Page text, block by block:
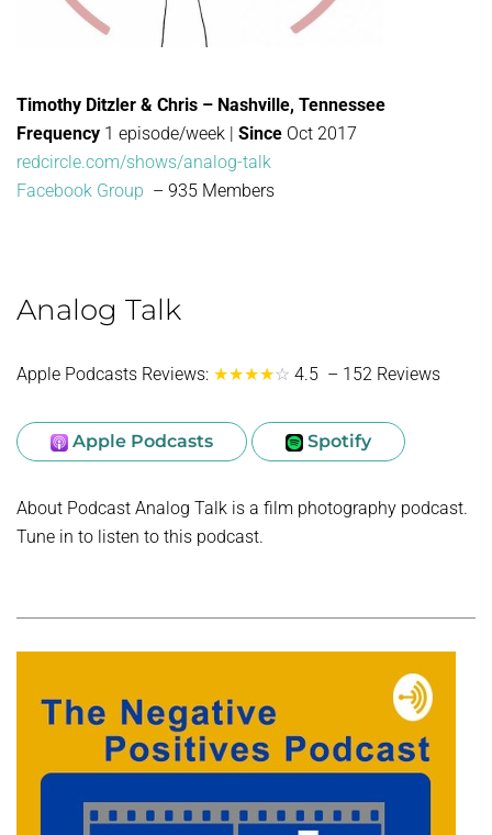
Timothy Ditzler & Chris – Nashville, Tennessee
Frequency 1 episode/week | Since Oct 2017
redcircle.com/shows/analog-talk
Facebook Group – 935 Members
Analog Talk
Apple Podcasts Reviews: ★★★★☆ 4.5 – 152 Reviews
Apple Podcasts Spotify
About Podcast Analog Talk is a film photography podcast.
Tune in to listen to this podcast.